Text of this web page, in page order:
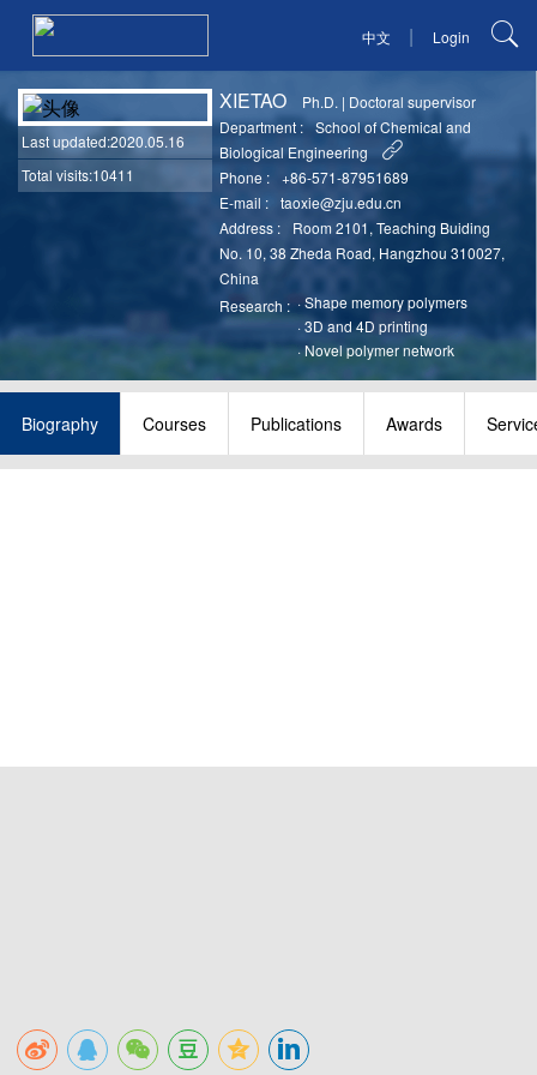
中文 | Login
Last updated:2020.05.16
Total visits:10411
XIETAO Ph.D. | Doctoral supervisor
Department :
School of Chemical and
Biological Engineering
Phone :
+86-571-87951689
E-mail :
taoxie@zju.edu.cn
Address :
Room 2101, Teaching Buiding
No. 10, 38 Zheda Road, Hangzhou 310027,
China
Research : ·Shape memory polymers
·3D and 4D printing
·Novel polymer network
Biography Courses Publications Awards